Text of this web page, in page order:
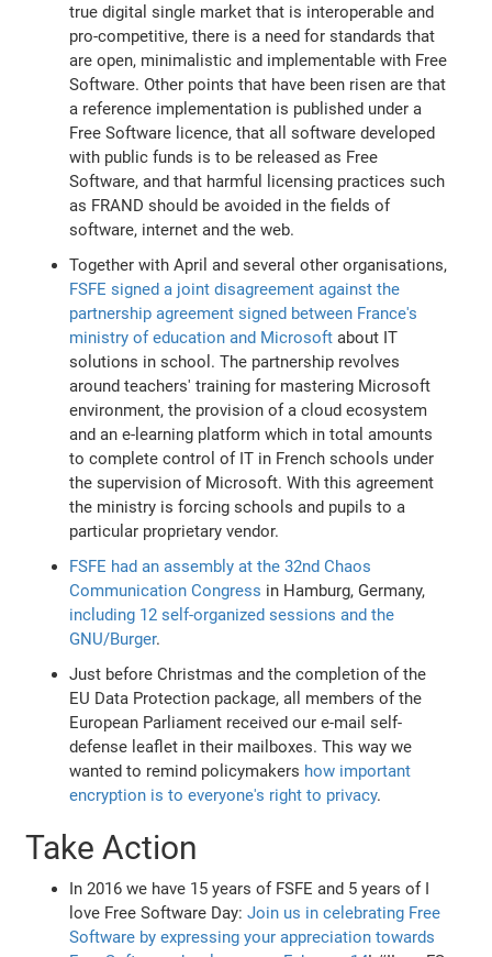
true digital single market that is interoperable and
pro-competitive, there is a need for standards that
are open, minimalistic and implementable with Free
Software. Other points that have been risen are that
a reference implementation is published under a
Free Software licence, that all software developed
with public funds is to be released as Free
Software, and that harmful licensing practices such
as FRAND should be avoided in the fields of
software, internet and the web.
Together with April and several other organisations,
FSFE signed a joint disagreement against the
partnership agreement signed between France's
ministry of education and Microsoft about IT
solutions in school. The partnership revolves
around teachers' training for mastering Microsoft
environment, the provision of a cloud ecosystem
and an e-learning platform which in total amounts
to complete control of IT in French schools under
the supervision of Microsoft. With this agreement
the ministry is forcing schools and pupils to a
particular proprietary vendor.
FSFE had an assembly at the 32nd Chaos
Communication Congress in Hamburg, Germany,
including 12 self-organized sessions and the
GNU/Burger.
Just before Christmas and the completion of the
EU Data Protection package, all members of the
European Parliament received our e-mail self-
defense leaflet in their mailboxes. This way we
wanted to remind policymakers how important
encryption is to everyone's right to privacy.
Take Action
In 2016 we have 15 years of FSFE and 5 years of I
love Free Software Day:Join us in celebrating Free
Software by expressing your appreciation towards